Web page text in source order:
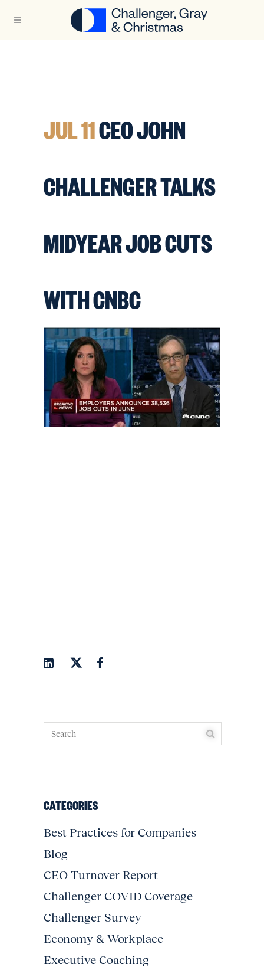
JUL 11CEO JOHN
CHALLENGER TALKS
MIDYEAR JOB CUTS
WITH CNBC
CATEGORIES
Best Practices for Companies
Blog
CEO Turnover Report
Challenger COVID Coverage
Challenger Survey
Economy & Workplace
Executive Coaching